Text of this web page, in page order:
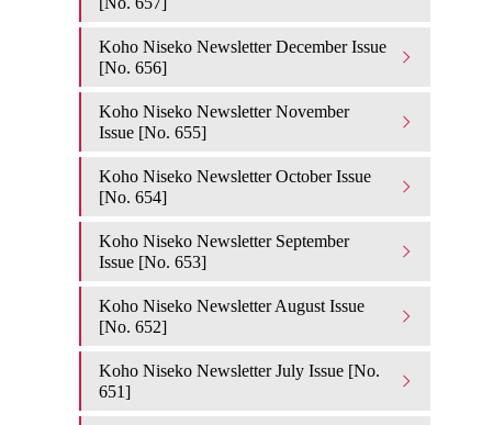
Koho Niseko Newsletter December Issue
[No. 656]
Koho Niseko Newsletter November
Issue [No. 655]
Koho Niseko Newsletter October Issue
[No. 654]
Koho Niseko Newsletter September
Issue [No. 653]
Koho Niseko Newsletter August Issue
[No. 652]
Koho Niseko Newsletter July Issue [No.
651]